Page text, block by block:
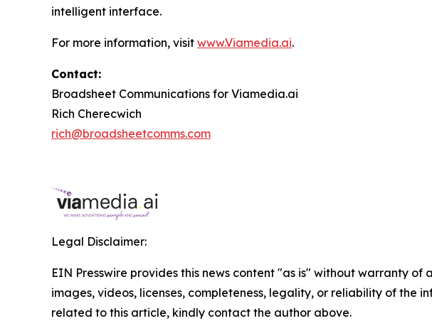
intelligent interface.
For more information, visit www.Viamedia.ai.
Contact:
Broadsheet Communications for Viamedia.ai
Rich Cherecwich
rich@broadsheetcomms.com
Legal Disclaimer:
EIN Presswire provides this news content "as is" without warranty
images, videos, licenses, completeness, legality, or reliability of the
related to this article, kindly contact the author above.